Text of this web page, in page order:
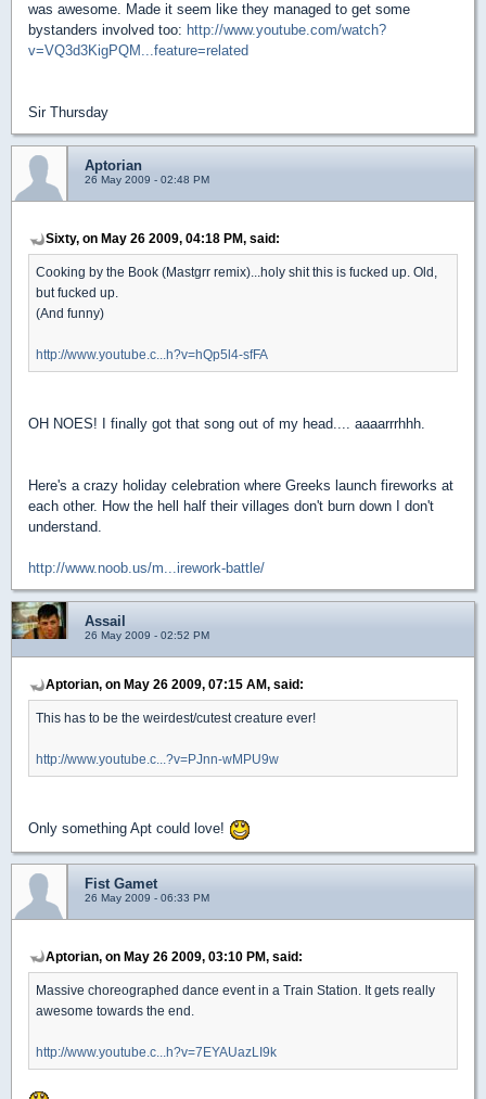
was awesome. Made it seem like they managed to get some
bystanders involved too: http://www.youtube.com/watch?
v=VQ3d3KigPQM...feature=related
Sir Thursday
Aptorian
26 May 2009 - 02:48 PM
Sixty, on May 26 2009, 04:18 PM, said:
Cooking by the Book (Mastgrr remix)...holy shit this is fucked up. Old,
but fucked up.
(And funny)
http://www.youtube.c...h?v=hQp5l4-sfFA
OH NOES! I finally got that song out of my head.... aaaarrrhhh.
Here's a crazy holiday celebration where Greeks launch fireworks at
each other. How the hell half their villages don't burn down I don't
understand.
http://www.noob.us/m...irework-battle/
Assail
26 May 2009 - 02:52 PM
Aptorian, on May 26 2009, 07:15 AM, said:
This has to be the weirdest/cutest creature ever!
http://www.youtube.c...?v=PJnn-wMPU9w
Only something Apt could love!
Fist Gamet
26 May 2009 - 06:33 PM
Aptorian, on May 26 2009, 03:10 PM, said:
Massive choreographed dance event in a Train Station. It gets really
awesome towards the end.
http://www.youtube.c...h?v=7EYAUazLI9k